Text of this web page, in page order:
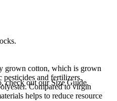
grown cotton, which is grown
and fertilizers.
Compared to virgin
helps to reduce resource
check out our Size Guide.